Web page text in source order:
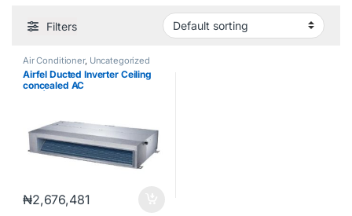
Filters
Air Conditioner, Uncategorized
Airfel Ducted Inverter Ceiling
concealed AC
₦2,676,481